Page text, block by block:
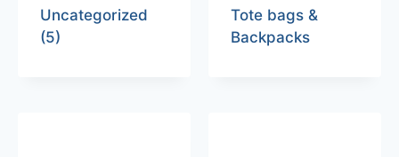
Uncategorized
(5)
Tote bags &
Backpacks